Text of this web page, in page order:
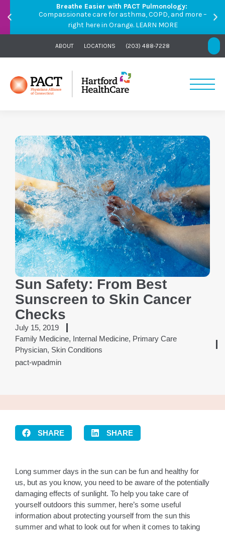
Breathe Easier with PACT Pulmonology:
Compassionate care for asthma, COPD, and more –
right here in Orange.LEARN MORE
ABOUT LOCATIONS (203) 488-7228
Sun Safety: From Best
Sunscreen to Skin Cancer
Checks
July 15, 2019
Family Medicine, Internal Medicine, Primary Care
Physician, Skin Conditions
pact-wpadmin
SHARE SHARE
Long summer days in the sun can be fun and healthy for
us, but as you know, you need to be aware of the potentially
damaging effects of sunlight. To help you take care of
yourself outdoors this summer, here’s some useful
information about protecting yourself from the sun this
summer and what to look out for when it comes to taking